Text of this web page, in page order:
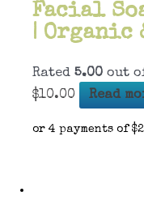
Facial
| Organic
Rated 5.00 out
$10.00 Read